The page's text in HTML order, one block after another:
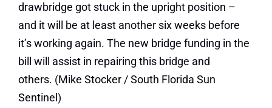
drawbridge got stuck in the upright position –
and it will be at least another six weeks before
it’s working again. The new bridge funding in the
bill will assist in repairing this bridge and
others. (Mike Stocker / South Florida Sun
Sentinel)